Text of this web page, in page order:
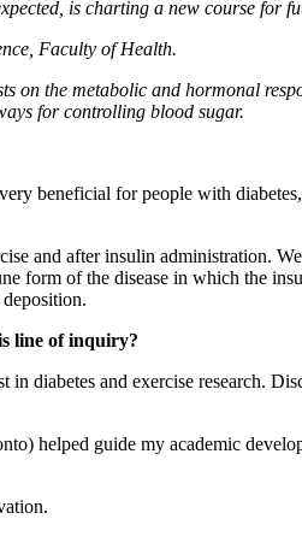
is charting a new course for
Faculty of Health.
the metabolic and hormonal
for controlling blood sugar.
beneficial for people with
and after insulin administration.
form of the disease in which the
line of inquiry?
diabetes and exercise research.
guide my academic